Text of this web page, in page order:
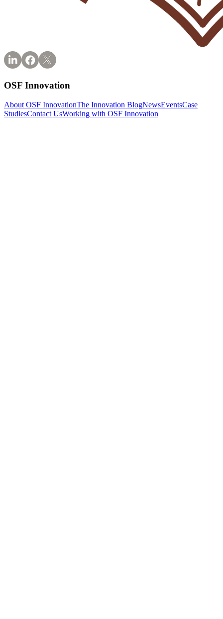
OSF Innovation
About OSF InnovationThe Innovation BlogNewsEventsCase
StudiesContact UsWorking with OSF Innovation